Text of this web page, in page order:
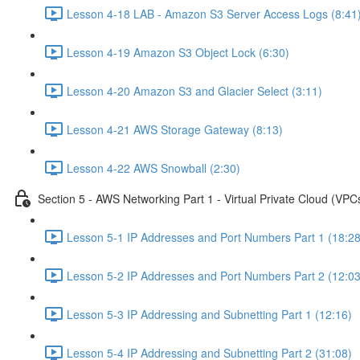
Lesson 4-18 LAB - Amazon S3 Server Access Logs (8:41)
Lesson 4-19 Amazon S3 Object Lock (6:30)
Lesson 4-20 Amazon S3 and Glacier Select (3:11)
Lesson 4-21 AWS Storage Gateway (8:13)
Lesson 4-22 AWS Snowball (2:30)
Section 5 - AWS Networking Part 1 - Virtual Private Cloud
Lesson 5-1 IP Addresses and Port Numbers Part 1
Lesson 5-2 IP Addresses and Port Numbers Part 2
Lesson 5-3 IP Addressing and Subnetting Part 1 (12:16)
Lesson 5-4 IP Addressing and Subnetting Part 2 (31:08)